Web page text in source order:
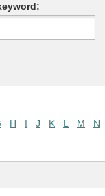
H I J K L M N